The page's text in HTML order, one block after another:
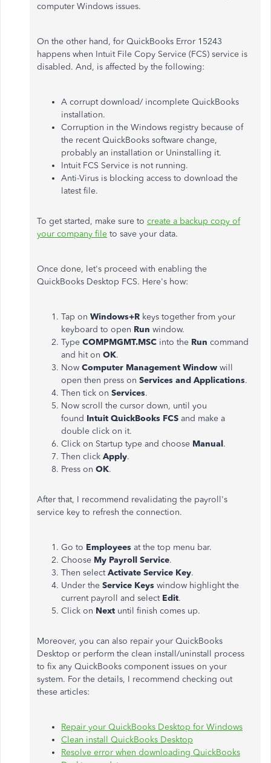
computer Windows issues.
On the other hand, for QuickBooks Error 15243
happens when Intuit File Copy Service (FCS) service is
disabled. And, is affected by the following:
A corrupt download/ incomplete QuickBooks
installation.
Corruption in the Windows registry because of
the recent QuickBooks software change,
probably an installation or Uninstalling it.
Intuit FCS Service is not running.
Anti-Virus is blocking access to download the
latest file.
To get started, make sure to create a backup copy of
your company file to save your data.
Once done, let's proceed with enabling the
QuickBooks Desktop FCS. Here's how:
Tap on Windows+R keys together from your
keyboard to open Run window.
Type COMPMGMT.MSC into the Run command
and hit on OK.
Now Computer Management Window will
open then press on Services and Applications.
Then tick on Services.
Now scroll the cursor down, until you
found Intuit QuickBooks FCS and make a
double click on it.
Click on Startup type and choose Manual.
Then click Apply.
Press on OK.
After that, I recommend revalidating the payroll's
service key to refresh the connection.
Go to Employees at the top menu bar.
Choose My Payroll Service.
Then selectActivate Service Key.
Under the Service Keys window highlight the
current payroll and select Edit.
Click on Next until finish comes up.
Moreover, you can also repair your QuickBooks
Desktop or perform the clean install/uninstall process
to fix any QuickBooks component issues on your
system. For the details, I recommend checking out
these articles:
Repair your QuickBooks Desktop for Windows
Clean install QuickBooks Desktop
Resolve error when downloading QuickBooks